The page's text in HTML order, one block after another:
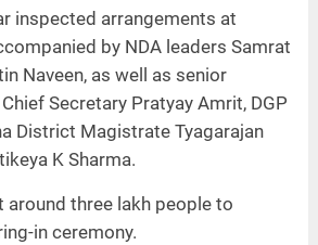
inspected arrangements at
by NDA leaders Samrat
Naveen, as well as senior
Secretary Pratyay Amrit, DGP
District Magistrate Tyagarajan
K Sharma.
around three lakh people to
in ceremony.